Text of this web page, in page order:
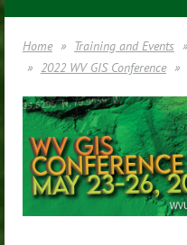
Home Training and Events
2022 WV GIS Conference